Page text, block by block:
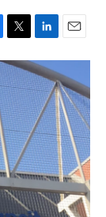
T
w
i
t
t
e
r
L
i
n
k
e
d
I
n
E
m
a
i
l